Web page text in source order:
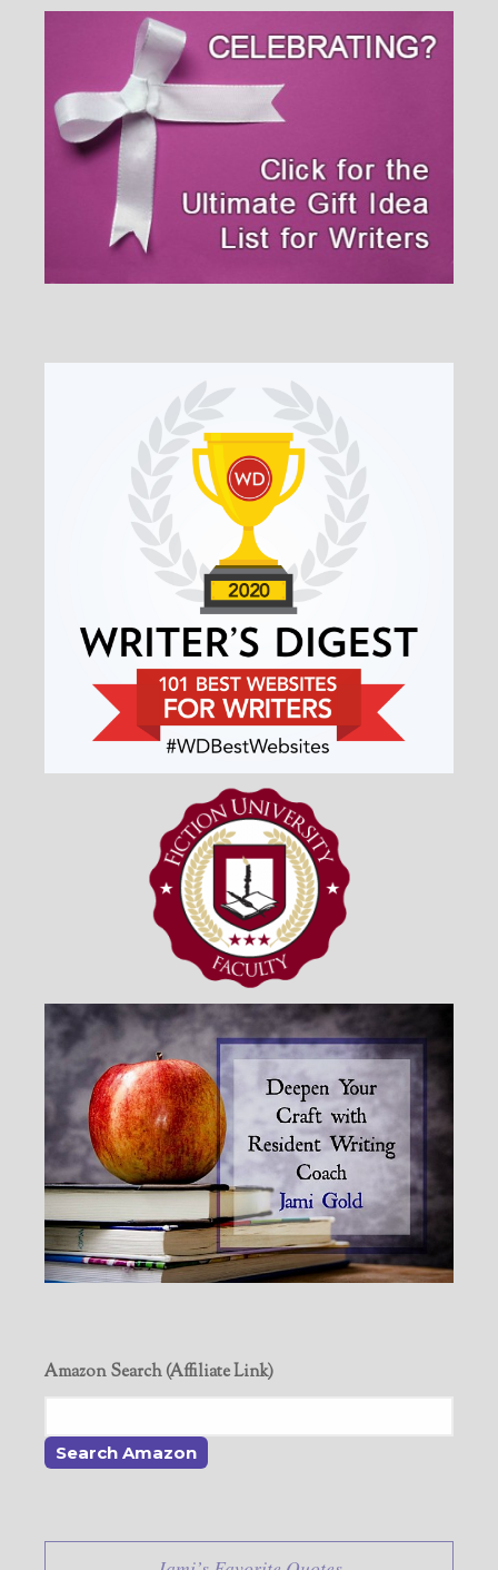
Amazon Search (Affiliate Link)